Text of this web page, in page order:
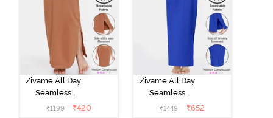
Zivame All Day
Seamless
Mermaid Saree
₹1199 ₹420
Zivame All Day
Seamless
Mermaid Saree
₹1449 ₹652